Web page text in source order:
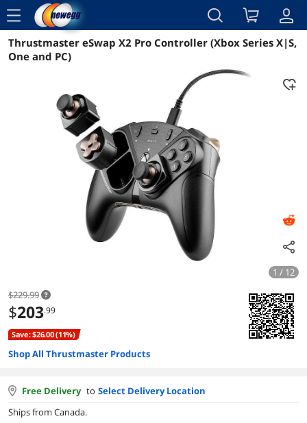
menu
Reviews Details Overview
Thrustmaster eSwap X2 Pro Controller (Xbox Series X|S,
One and PC)
1 / 12
$229.99
$203.99
Save: $26.00 (11%)
Shop All Thrustmaster Products
Free Delivery to Select Delivery Location
Ships from Canada.